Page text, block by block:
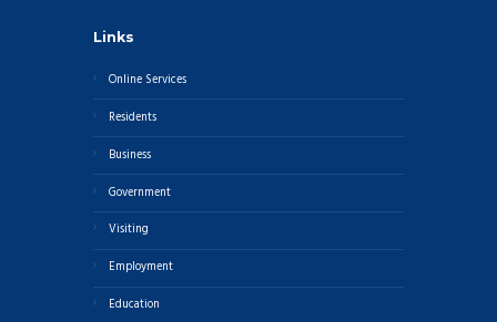
Links
Online Services
Residents
Business
Government
Visiting
Employment
Education